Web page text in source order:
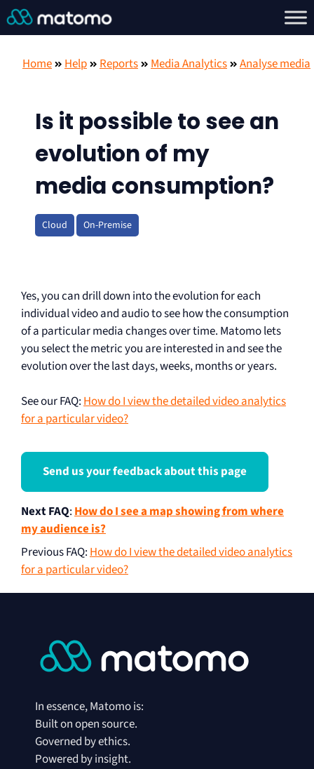
Home Help Reports Media Analytics Analyse media
Is it possible to see an
evolution of my
media consumption?
Cloud On-Premise
Yes, you can drill down into the evolution for each
individual video and audio to see how the consumption
of a particular media changes over time. Matomo lets
you select the metric you are interested in and see the
evolution over the last days, weeks, months or years.
See our FAQ:How do I view the detailed video analytics
for a particular video?
Send us your feedback about this page
Next FAQ:How do I see a map showing from where
my audience is?
Previous FAQ:How do I view the detailed video analytics
for a particular video?
In essence, Matomo is:
Built on open source.
Governed by ethics.
Powered by insight.